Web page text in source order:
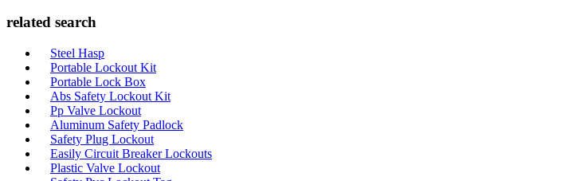
related search
Steel Hasp
Portable Lockout Kit
Portable Lock Box
Abs Safety Lockout Kit
Pp Valve Lockout
Aluminum Safety Padlock
Safety Plug Lockout
Easily Circuit Breaker Lockouts
Plastic Valve Lockout